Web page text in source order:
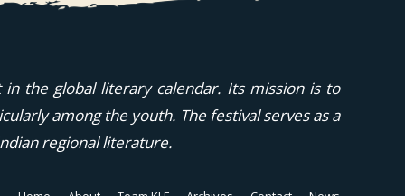
in the global literary calendar. Its mission is to
among the youth. The festival serves as a
regional literature.